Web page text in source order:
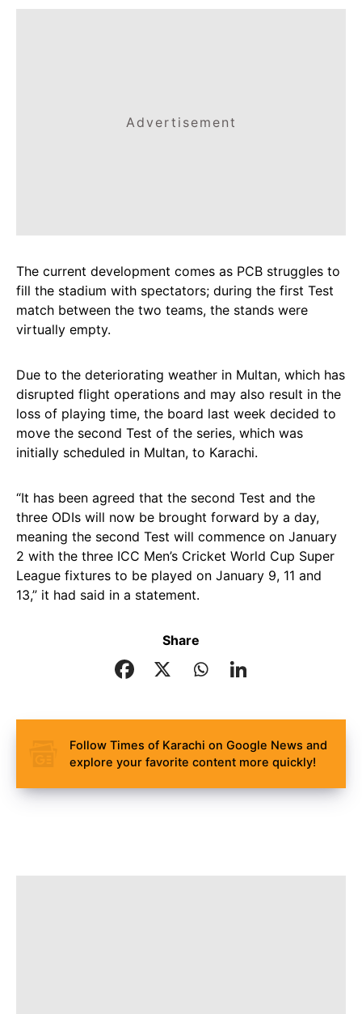
Advertisement
The current development comes as PCB struggles to
fill the stadium with spectators; during the first Test
match between the two teams, the stands were
virtually empty.
Due to the deteriorating weather in Multan, which has
disrupted flight operations and may also result in the
loss of playing time, the board last week decided to
move the second Test of the series, which was
initially scheduled in Multan, to Karachi.
“It has been agreed that the second Test and the
three ODIs will now be brought forward by a day,
meaning the second Test will commence on January
2 with the three ICC Men’s Cricket World Cup Super
League fixtures to be played on January 9, 11 and
13,” it had said in a statement.
Share
Follow Times of Karachi on Google News and
explore your favorite content more quickly!